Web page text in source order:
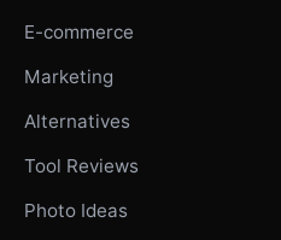
E-commerce
Marketing
Alternatives
Tool Reviews
Photo Ideas